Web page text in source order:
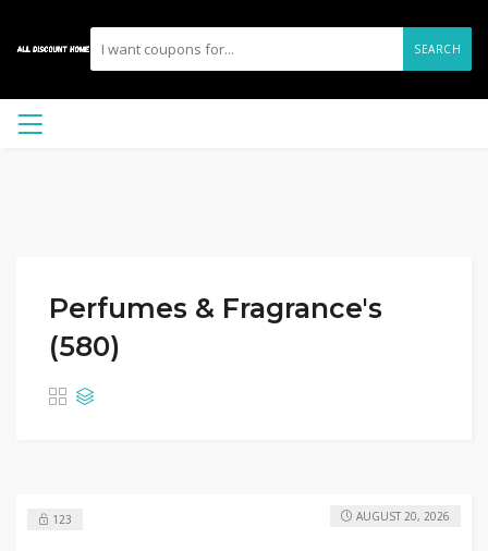
SEARCH
Perfumes & Fragrance's
(580)
123 AUGUST 20, 2026